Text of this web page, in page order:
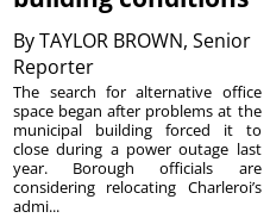
ByTAYLOR BROWN, Senior
Reporter
The search for alternative office
space began after problems at the
municipal building forced it to
close during a power outage last
year. Borough officials are
considering relocating Charleroi’s
admi...